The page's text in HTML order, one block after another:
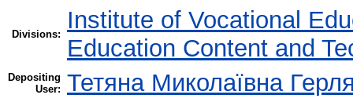
Divisions:
Institute of Vocational
Education Content and
Depositing
User: Тетяна Миколаївна